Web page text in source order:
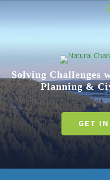
Solving Challenges
Planning &
GET